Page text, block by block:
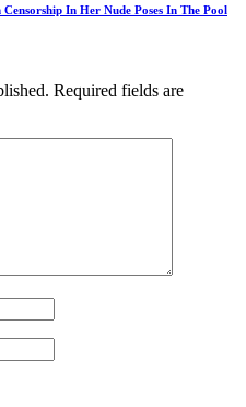
In Her Nude Poses In The Pool
Required fields are